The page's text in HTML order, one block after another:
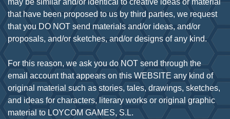
may be similar and/or identical to creative ideas or material
that have been proposed to us by third parties, we request
that you DO NOT send materials and/or ideas, and/or
proposals, and/or sketches, and/or designs of any kind.
For this reason, we ask you do NOT send through the
email account that appears on this WEBSITE any kind of
original material such as stories, tales, drawings, sketches,
and ideas for characters, literary works or original graphic
material to LOYCOM GAMES, S.L.